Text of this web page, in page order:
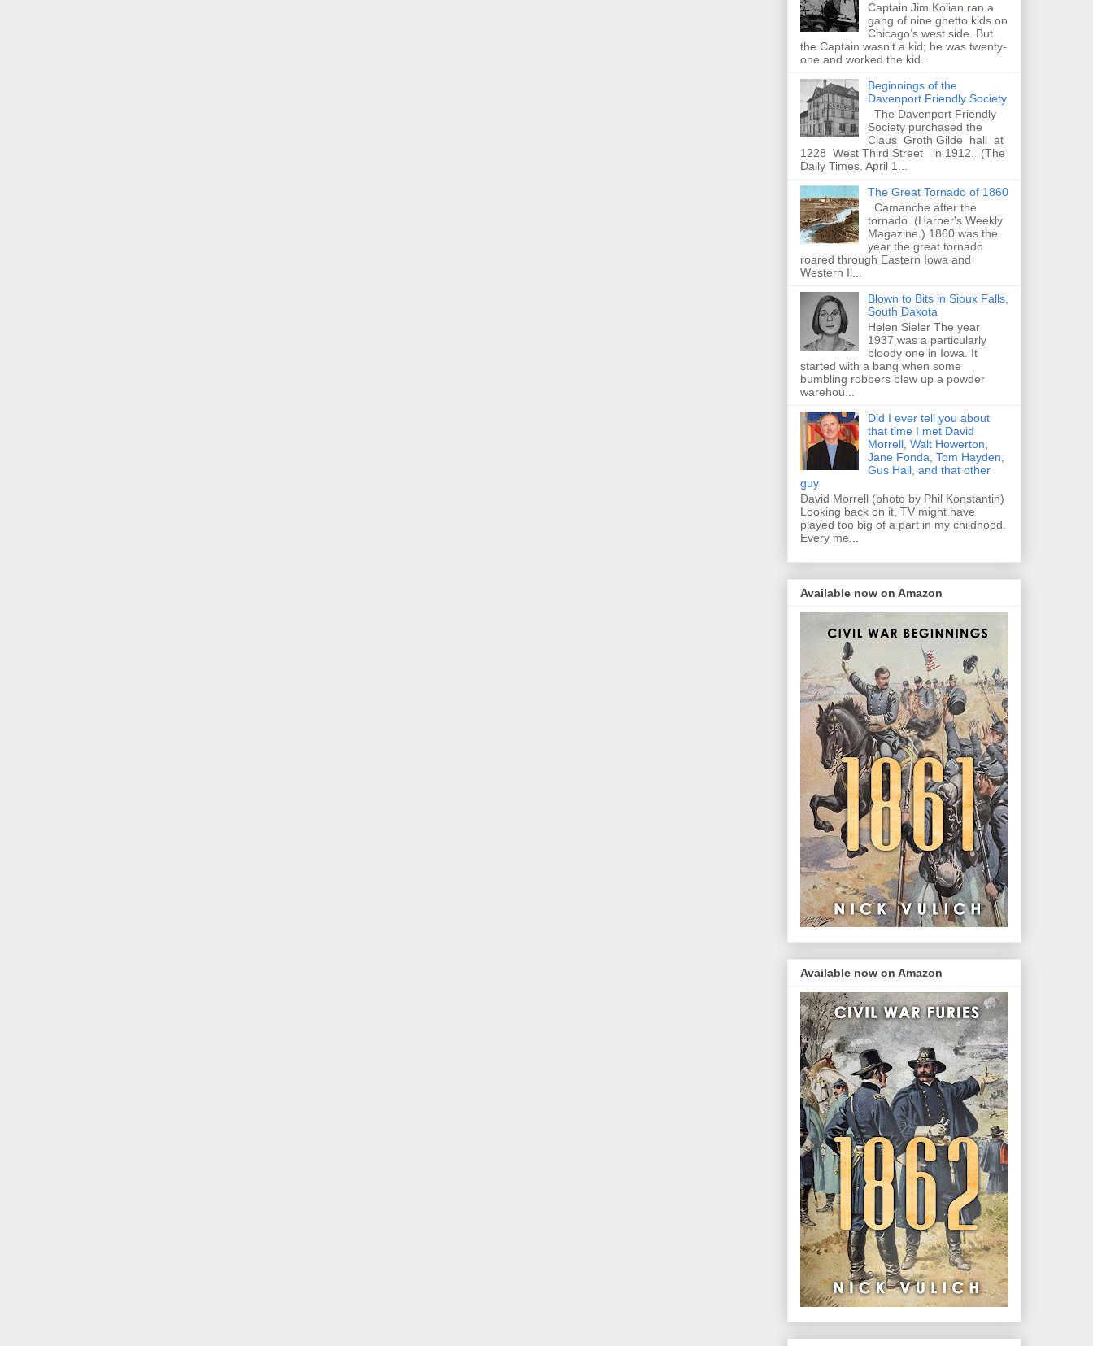
Captain Jim Kolian ran a
gang of nine ghetto kids on
Chicago’s west side. But
the Captain wasn’t a kid; he was twenty-
one and worked the kid...
Beginnings of the
Davenport Friendly Society
The Davenport Friendly
Society purchased the
Claus Groth Gilde hall at
1228 West Third Street in 1912. (The
Daily Times. April 1...
The Great Tornado of 1860
Camanche after the
tornado. (Harper's Weekly
Magazine.) 1860 was the
year the great tornado
roared through Eastern Iowa and
Western Il...
Blown to Bits in Sioux Falls,
South Dakota
Helen Sieler The year
1937 was a particularly
bloody one in Iowa. It
started with a bang when some
bumbling robbers blew up a powder
warehou...
Did I ever tell you about
that time I met David
Morrell, Walt Howerton,
Jane Fonda, Tom Hayden,
Gus Hall, and that other
guy
David Morrell (photo by Phil Konstantin)
Looking back on it, TV might have
played too big of a part in my childhood.
Every me...
Available now on Amazon
Available now on Amazon